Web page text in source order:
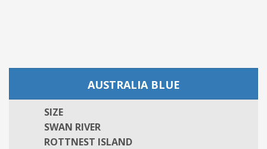
AUSTRALIA BLUE
SIZE
SWAN RIVER
ROTTNEST ISLAND